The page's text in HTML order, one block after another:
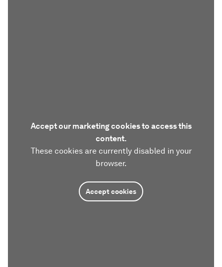
Accept our marketing cookies to access this
content.
These cookies are currently disabled in your
browser.
Accept cookies